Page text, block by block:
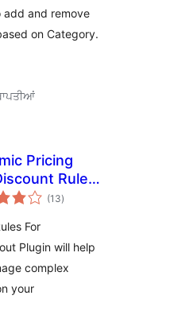
add and remove
on Category.
Pricing
Rules
(13total
ratings
)
For
Plugin will help
complex
your